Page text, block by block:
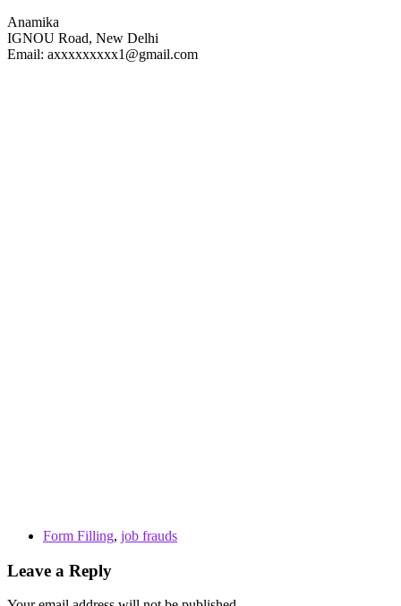
Anamika
IGNOU Road, New Delhi
Email: axxxxxxxxx1@gmail.com
Form Filling, job frauds
Leave a Reply